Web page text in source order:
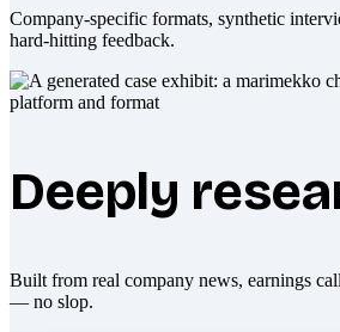
Company-specific formats, synthetic
hard-hitting feedback.
Deeply
Built from real company news, earnings
— no slop.